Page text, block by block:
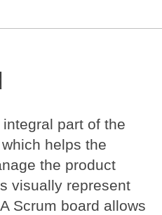
integral part of the
helps the
the product
visually represent
Scrum board allows